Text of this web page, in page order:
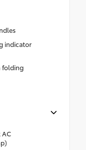
indicator
folding